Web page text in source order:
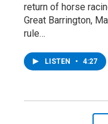
return of horse
Great Barrington,
rule…
LISTEN • 4:27